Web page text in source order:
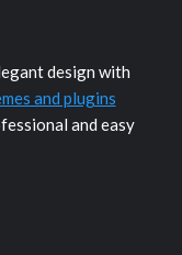
design with
and plugins
and easy